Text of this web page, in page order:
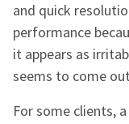
and quick
performance
it appears as
seems to come
For some clients,